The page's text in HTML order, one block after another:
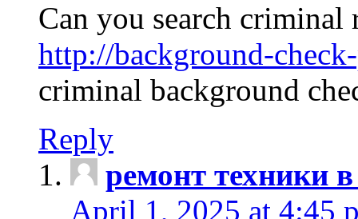
Can you search criminal
http://background-
criminal background
Reply
ремонт техники
April 1, 2025 at 4:45